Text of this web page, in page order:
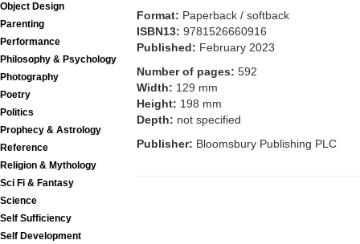
Object Design
Parenting
Performance
Philosophy & Psychology
Photography
Poetry
Politics
Prophecy & Astrology
Reference
Religion & Mythology
Sci Fi & Fantasy
Science
Self Sufficiency
Self Development
Format: Paperback / softback
ISBN13: 9781526660916
Published: February 2023
Number of pages: 592
Width: 129 mm
Height: 198 mm
Depth: not specified
Publisher: Bloomsbury Publishing PLC